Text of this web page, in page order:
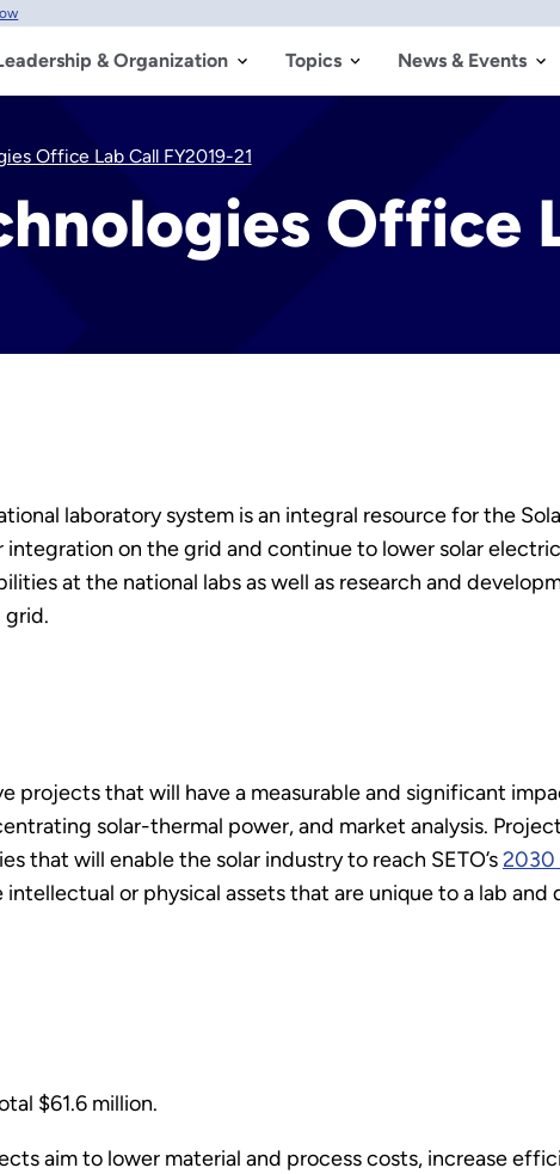
& Organization Topics News & Events
Office Lab Call FY2019-21
Office
laboratory system is an integral resource for the
on the grid and continue to lower solar
at the national labs as well as research and
grid.
projects that will have a measurable and significant
solar-thermal power, and market analysis.
that will enable the solar industry to reach SETO’s2030
intellectual or physical assets that are unique to a lab
$61.6 million.
aim to lower material and process costs, increase